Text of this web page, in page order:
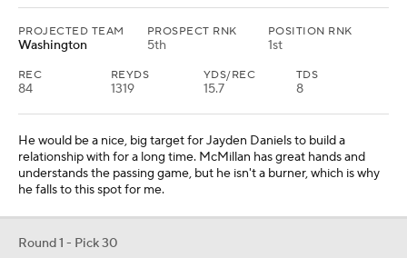
PROJECTED TEAM
Washington
PROSPECT RNK
5th
POSITION RNK
1st
REC
84
REYDS
1319
YDS/REC
15.7
TDS
8
He would be a nice, big target for Jayden Daniels to build a
relationship with for a long time. McMillan has great hands and
understands the passing game, but he isn't a burner, which is why
he falls to this spot for me.
Round 1 - Pick 30